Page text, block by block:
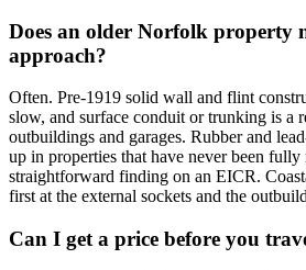
Does an older Norfolk property
approach?
Often. Pre-1919 solid wall and flint
slow, and surface conduit or trunking is a
outbuildings and garages. Rubber and
up in properties that have never been
straightforward finding on an EICR.
first at the external sockets and the
Can I get a price before you